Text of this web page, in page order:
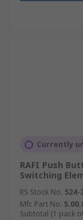
Currently
RAFI Push
Switching
RS Stock No. 524-
Mfr. Part No.
Subtotal (1 pack